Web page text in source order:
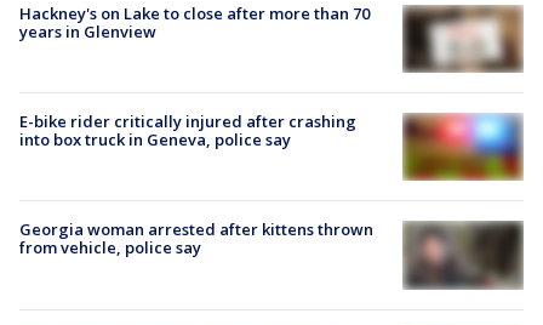
Hackney's on Lake to close after more than 70
years in Glenview
E-bike rider critically injured after crashing
into box truck in Geneva, police say
Georgia woman arrested after kittens thrown
from vehicle, police say